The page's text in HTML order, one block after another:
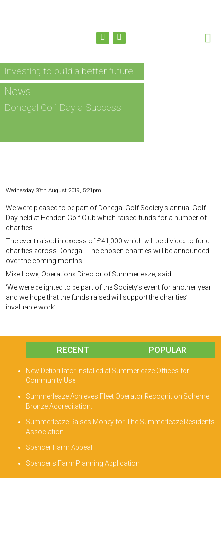
Investing to build a better future
News
Donegal Golf Day a Success
Wednesday 28th August 2019, 5:21pm
We were pleased to be part of Donegal Golf Society’s annual Golf
Day held at Hendon Golf Club which raised funds for a number of
charities.
The event raised in excess of £41,000 which will be divided to fund
charities across Donegal. The chosen charities will be announced
over the coming months.
Mike Lowe, Operations Director of Summerleaze, said:
‘We were delighted to be part of the Society’s event for another year
and we hope that the funds raised will support the charities’
invaluable work’
RECENT POPULAR
New Defibrillator Installed at Summerleaze Offices for
Community Use
Summerleaze Achieves Fleet Operator Recognition Scheme
Bronze Accreditation.
Summerleaze Raises Money for The Summerleaze Residents
Association
Spencer Farm Appeal
Spencer's Farm Planning Application